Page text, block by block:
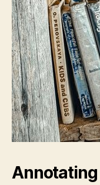
Annotating